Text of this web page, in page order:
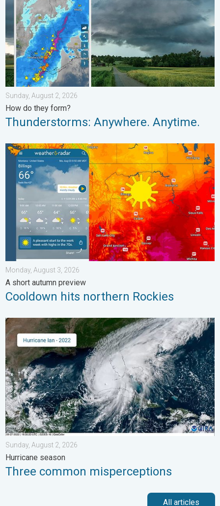
Sunday, August 2, 2026
How do they form?
Thunderstorms: Anywhere. Anytime.
Cooldown hits northern Rockies. A short autumn preview. . .
Monday, August 3, 2026
A short autumn preview
Cooldown hits northern Rockies
Three common misperceptions. Hurricane season. . . Sunday,
Sunday, August 2, 2026
Hurricane season
Three common misperceptions
All articles